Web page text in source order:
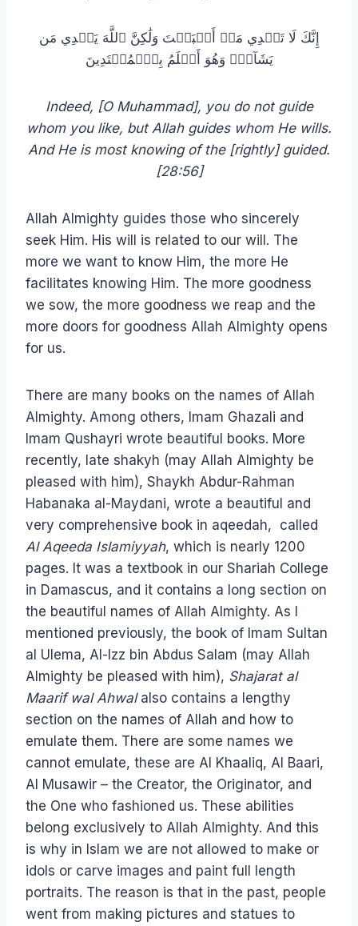
إِنَّكَ لَا تَهۡدِي مَنۡ أَحۡبَبۡتَ وَلَٰكِنَّ ٱللَّهَ يَهۡدِي مَن
يَشَآءُۚ وَهُوَ أَعۡلَمُ بِٱلۡمُهۡتَدِينَ
Indeed, [O Muhammad], you do not guide
whom you like, but Allah guides whom He wills.
And He is most knowing of the [rightly] guided.
[28:56]
Allah Almighty guides those who sincerely
seek Him. His will is related to our will. The
more we want to know Him, the more He
facilitates knowing Him. The more goodness
we sow, the more goodness we reap and the
more doors for goodness Allah Almighty opens
for us.
There are many books on the names of Allah
Almighty. Among others, Imam Ghazali and
Imam Qushayri wrote beautiful books. More
recently, late shakyh (may Allah Almighty be
pleased with him), Shaykh Abdur-Rahman
Habanaka al-Maydani, wrote a beautiful and
very comprehensive book in aqeedah, called
Al Aqeeda Islamiyyah, which is nearly 1200
pages. It was a textbook in our Shariah College
in Damascus, and it contains a long section on
the beautiful names of Allah Almighty. As I
mentioned previously, the book of Imam Sultan
al Ulema, Al-Izz bin Abdus Salam (may Allah
Almighty be pleased with him), Shajarat al
Maarif wal Ahwal also contains a lengthy
section on the names of Allah and how to
emulate them. There are some names we
cannot emulate, these are Al Khaaliq, Al Baari,
Al Musawir – the Creator, the Originator, and
the One who fashioned us. These abilities
belong exclusively to Allah Almighty. And this
is why in Islam we are not allowed to make or
idols or carve images and paint full length
portraits. The reason is that in the past, people
went from making pictures and statues to